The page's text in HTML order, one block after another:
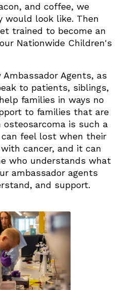
and coffee, we
would look like. Then
trained to become an
Nationwide Children's
Agents, as
to patients, siblings,
families in ways no
to families that are
is such a
can feel lost when their
cancer, and it can
who understands what
ambassador agents
and support.